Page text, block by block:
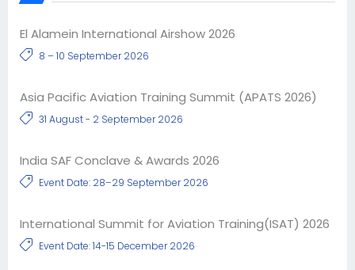
El Alamein International Airshow 2026
8 – 10 September 2026
Asia Pacific Aviation Training Summit (APATS 2026)
31 August - 2 September 2026
India SAF Conclave & Awards 2026
Event Date: 28–29 September 2026
International Summit for Aviation Training(ISAT) 2026
Event Date: 14-15 December 2026